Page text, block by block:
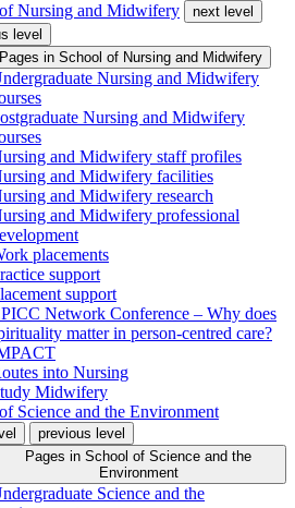
Nursing and Midwifery
next level
level
Pages in School of Nursing and Midwifery
Nursing and Midwifery
Nursing and Midwifery
and Midwifery staff profiles
and Midwifery facilities
and Midwifery research
and Midwifery professional
placements
support
support
Network Conference – Why does
matter in person-centred care?
into Nursing
Midwifery
Science and the Environment
previous level
Pages in School of Science and the
Environment
Science and the